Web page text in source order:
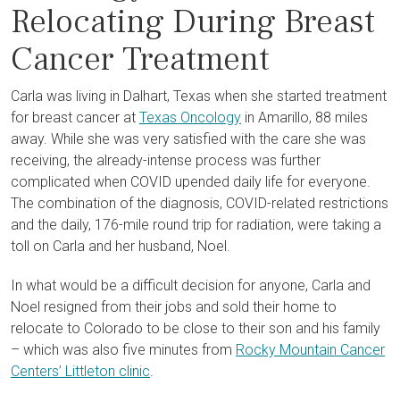
Relocating During Breast
Cancer Treatment
Carla was living in Dalhart, Texas when she started treatment
for breast cancer at Texas Oncology in Amarillo, 88 miles
away. While she was very satisfied with the care she was
receiving, the already-intense process was further
complicated when COVID upended daily life for everyone.
The combination of the diagnosis, COVID-related restrictions
and the daily, 176-mile round trip for radiation, were taking a
toll on Carla and her husband, Noel.
In what would be a difficult decision for anyone, Carla and
Noel resigned from their jobs and sold their home to
relocate to Colorado to be close to their son and his family
– which was also five minutes from Rocky Mountain Cancer
Centers’ Littleton clinic.